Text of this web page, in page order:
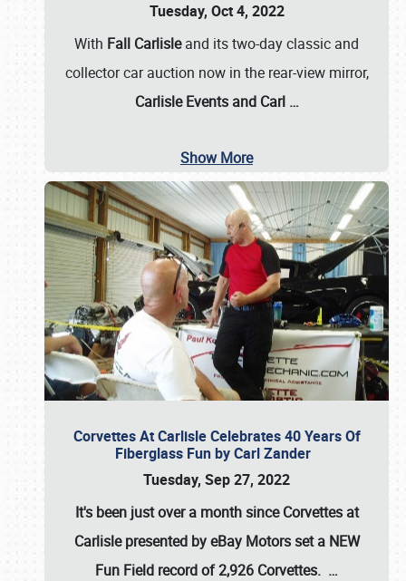
Tuesday, Oct 4, 2022
With Fall Carlisleand its two-day classic and
collector car auction now in the rear-view mirror,
Carlisle Events and Carl …
Show More
Corvettes At Carlisle Celebrates 40 Years Of
Fiberglass Fun by Carl Zander
Tuesday, Sep 27, 2022
It's been just over a month since Corvettes at
Carlisle presented by eBay Motors set a NEW
Fun Field record of 2,926 Corvettes. …